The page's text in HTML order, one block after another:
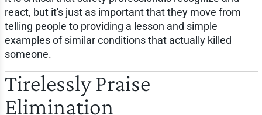
react, but it's just as important that they move from
telling people to providing a lesson and simple
examples of similar conditions that actually killed
someone.
Tirelessly Praise
Elimination